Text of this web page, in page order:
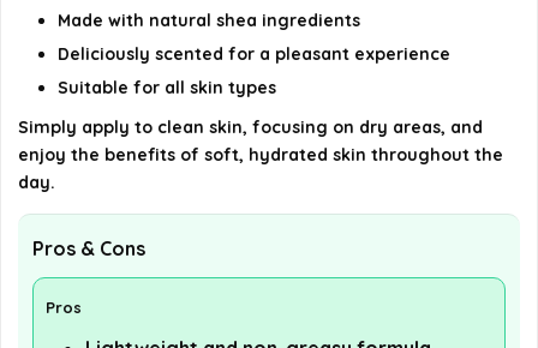
Made with natural shea ingredients
Deliciously scented for a pleasant experience
Suitable for all skin types
Simply apply to clean skin, focusing on dry areas, and
enjoy the benefits of soft, hydrated skin throughout the
day.
Pros & Cons
Pros